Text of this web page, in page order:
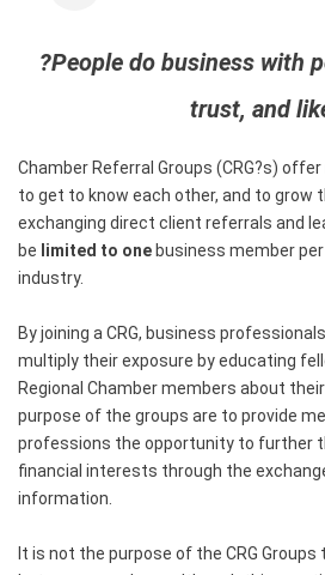
?People do business with
trust, and
Chamber Referral Groups (CRG?s)
to get to know each other, and to grow
exchanging direct client referrals and
be limited to one business member
industry.
By joining a CRG, business
multiply their exposure by educating
Regional Chamber members about
purpose of the groups are to provide
professions the opportunity to further
financial interests through the
information.
It is not the purpose of the CRG